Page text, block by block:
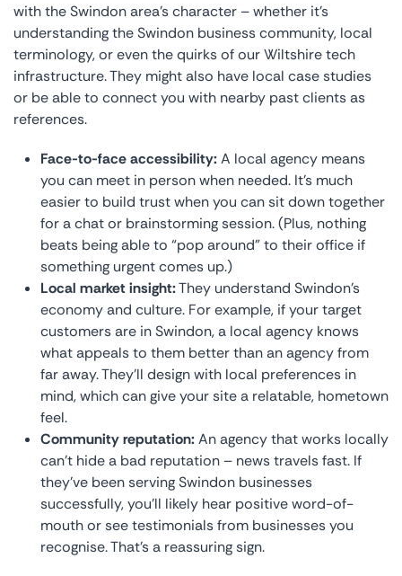
with the Swindon area’s character – whether it’s
understanding the Swindon business community, local
terminology, or even the quirks of our Wiltshire tech
infrastructure. They might also have local case studies
or be able to connect you with nearby past clients as
references.
Face-to-face accessibility:A local agency means
you can meet in person when needed. It’s much
easier to build trust when you can sit down together
for a chat or brainstorming session. (Plus, nothing
beats being able to “pop around” to their office if
something urgent comes up.)
Local market insight:They understand Swindon’s
economy and culture. For example, if your target
customers are in Swindon, a local agency knows
what appeals to them better than an agency from
far away. They’ll design with local preferences in
mind, which can give your site a relatable, hometown
feel.
Community reputation:An agency that works locally
can’t hide a bad reputation – news travels fast. If
they’ve been serving Swindon businesses
successfully, you’ll likely hear positive word-of-
mouth or see testimonials from businesses you
recognise. That’s a reassuring sign.